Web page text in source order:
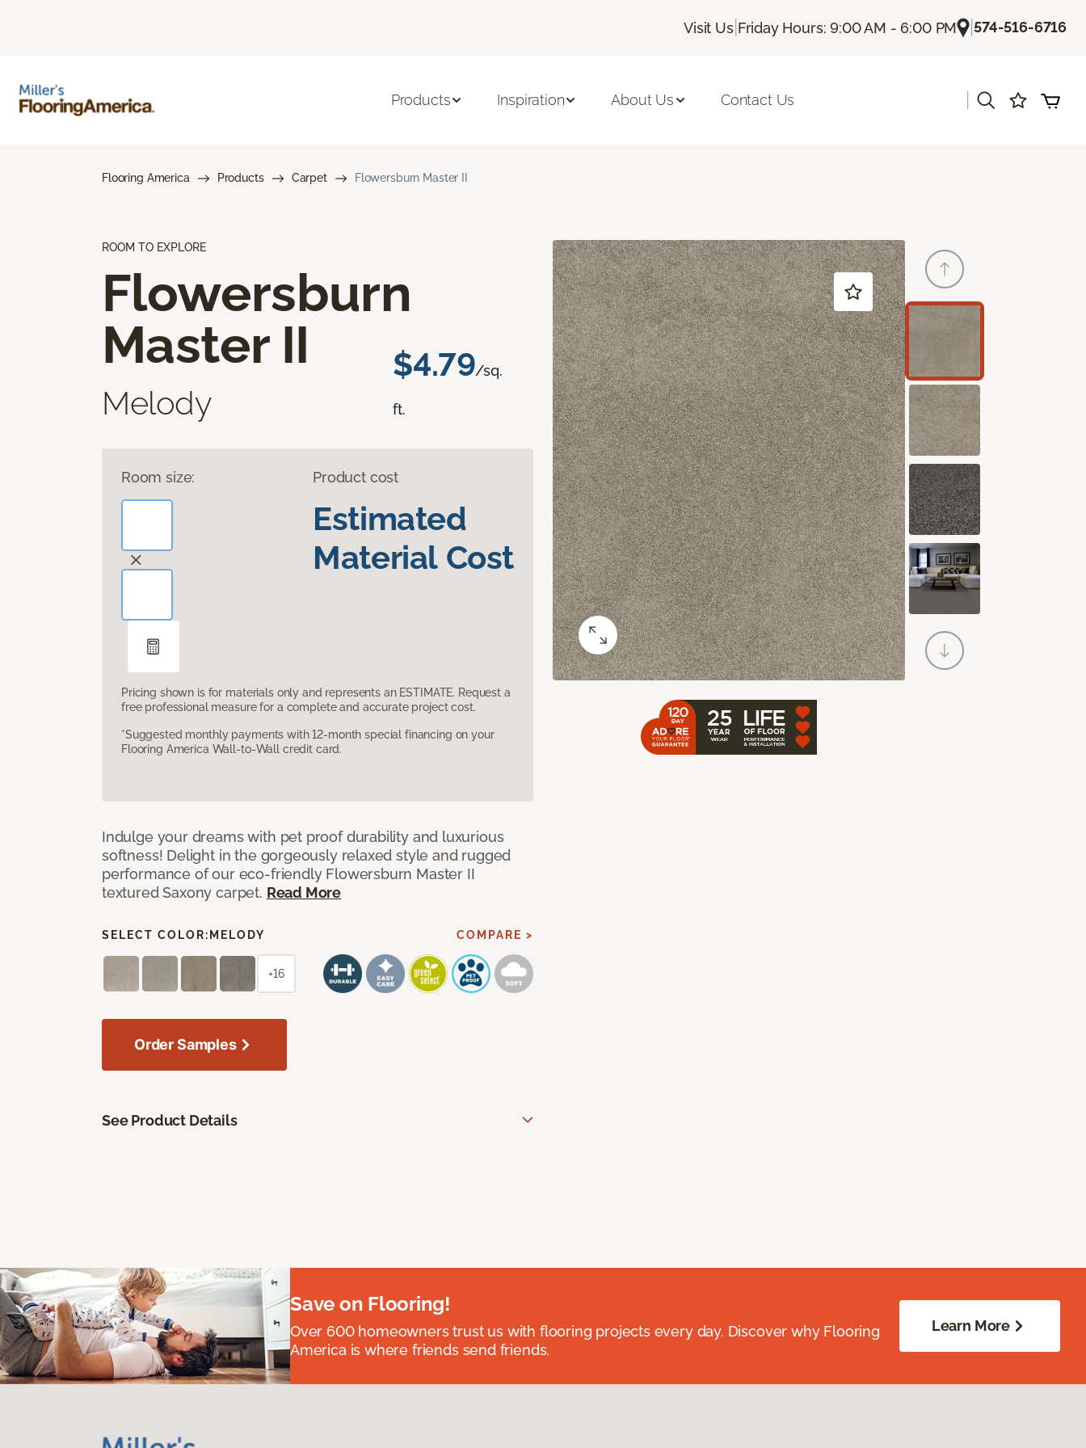
Visit Us| Friday Hours: 9:00 AM - 6:00 PM |574-516-6716
Products Inspiration About Us Contact Us
Flooring America Products Carpet Flowersburn Master II
ROOM TO EXPLORE
Flowersburn
Master II
Melody
$4.79/sq.
ft.
Room size: Product cost
Estimated
Material Cost
Pricing shown is for materials only and represents an ESTIMATE. Request a
free professional measure for a complete and accurate project cost.
*Suggested monthly payments with 12-month special financing on your
Flooring America Wall-to-Wall credit card.
Indulge your dreams with pet proof durability and luxurious
softness! Delight in the gorgeously relaxed style and rugged
performance of our eco-friendly Flowersburn Master II
textured Saxony carpet. Read More
SELECT COLOR: MELODY COMPARE >
+16
Order Samples
See Product Details
Save on Flooring!
Over 600 homeowners trust us with flooring projects every day. Discover why Flooring
America is where friends send friends.
Learn More